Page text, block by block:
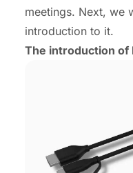
meetings. Next, we
introduction to it.
The introduction of